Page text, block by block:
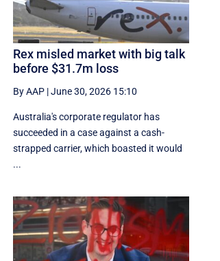
Rex misled market with big talk
before $31.7m loss
By AAP |June 30, 2026 15:10
Australia's corporate regulator has
succeeded in a case against a cash-
strapped carrier, which boasted it would
...